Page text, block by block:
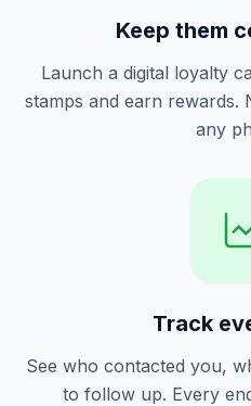
Keep them
Launch a digital loyalty
stamps and earn rewards.
any
Track
See who contacted you,
to follow up. Every